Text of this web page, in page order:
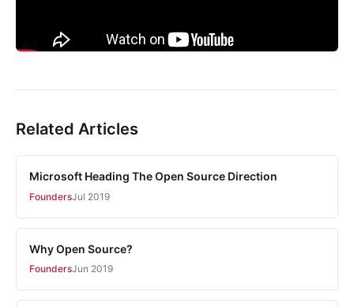
Related Articles
Microsoft Heading The Open Source Direction
FoundersJul 2019
Why Open Source?
FoundersJun 2019